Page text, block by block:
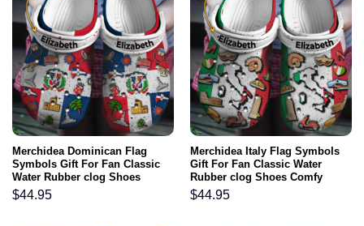
Merchidea Dominican Flag
Symbols Gift For Fan Classic
Water Rubber clog Shoes
Comfy Footwear
$44.95
Merchidea Italy Flag Symbols
Gift For Fan Classic Water
Rubber clog Shoes Comfy
Footwear
$44.95